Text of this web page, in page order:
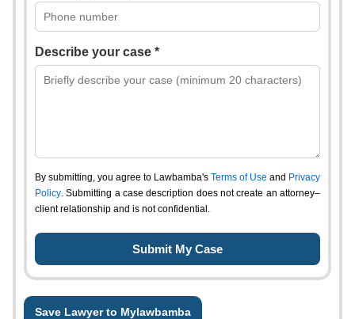
Describe your case *
By submitting, you agree to Lawbamba's Terms of Use and Privacy
Policy. Submitting a case description does not create an attorney–
client relationship and is not confidential.
Save Lawyer to Mylawbamba